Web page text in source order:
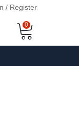
/ Register
0